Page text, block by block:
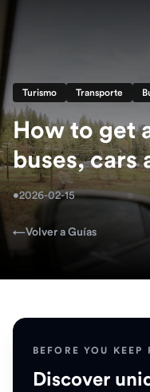
Turismo Transporte
How to get
buses, cars
•2026-02-15
←Volver a Guías
BEFORE YOU KEEP
Discover